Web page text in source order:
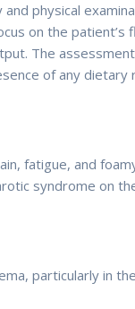
physical
on the
The
of any
fatigue, and
syndrome on
particularly in